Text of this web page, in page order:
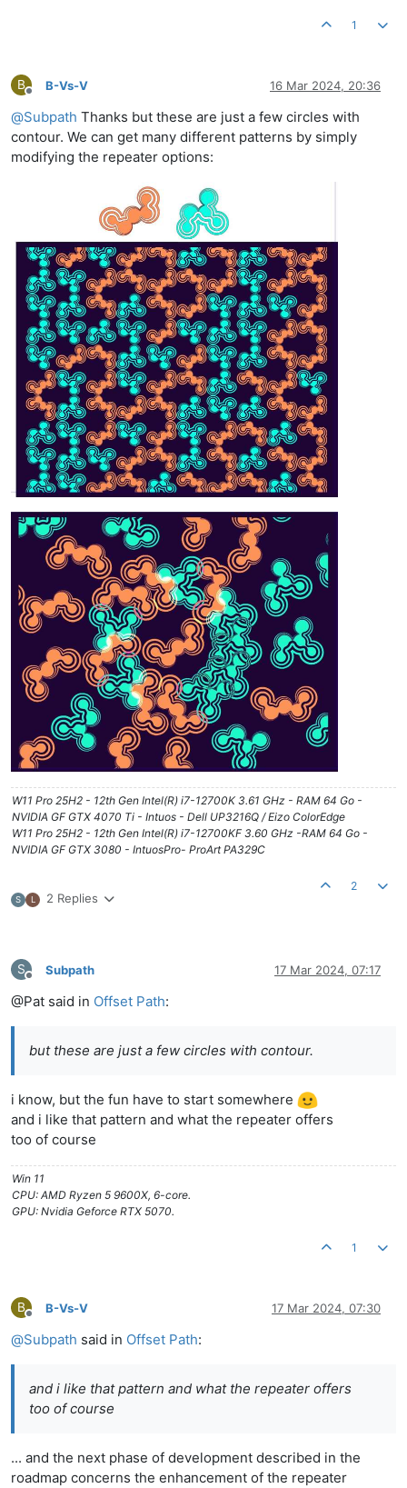
1
B
Offline
B-Vs-V 16 Mar 2024, 20:36
@Subpath Thanks but these are just a few circles with
contour. We can get many different patterns by simply
modifying the repeater options:
W11 Pro 25H2 - 12th Gen Intel(R) i7-12700K 3.61 GHz - RAM 64 Go -
NVIDIA GF GTX 4070 Ti - Intuos - Dell UP3216Q / Eizo ColorEdge
W11 Pro 25H2 - 12th Gen Intel(R) i7-12700KF 3.60 GHz -RAM 64 Go -
NVIDIA GF GTX 3080 - IntuosPro- ProArt PA329C
S L 2 Replies
2
S
Offline
Subpath 17 Mar 2024, 07:17
@Pat said in Offset Path:
but these are just a few circles with contour.
i know, but the fun have to start somewhere
and i like that pattern and what the repeater offers
too of course
Win 11
CPU: AMD Ryzen 5 9600X, 6-core.
GPU: Nvidia Geforce RTX 5070.
1
B
Offline
B-Vs-V 17 Mar 2024, 07:30
@Subpath said in Offset Path:
and i like that pattern and what the repeater offers
too of course
... and the next phase of development described in the
roadmap concerns the enhancement of the repeater